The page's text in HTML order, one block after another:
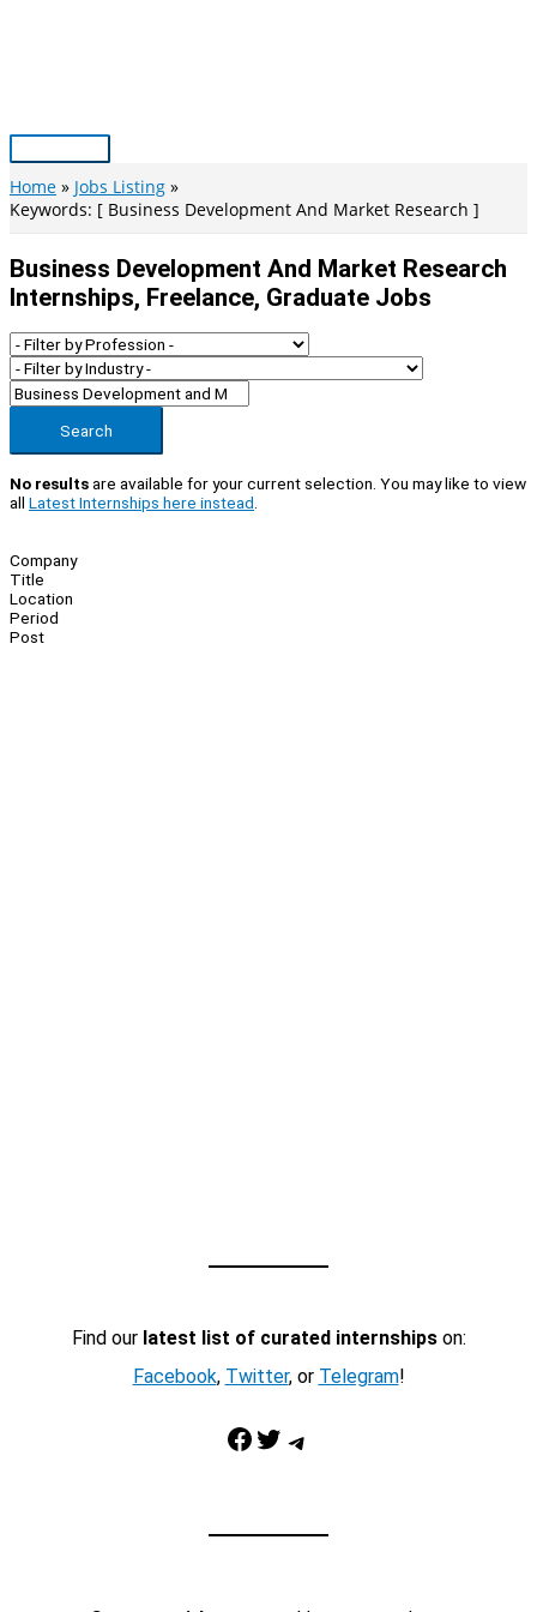
Main
Menu
Home
Jobs Listing
Keywords: [ Business Development And Market Research ]
Business Development And Market Research
Internships, Freelance, Graduate Jobs
Search
No resultsare available for your current selection. You may like to view
all Latest Internships here instead
Company
Title
Location
Period
Post
Find our latest list of curated internshipson:
Facebook, Twitter, or Telegram!
Facebook Twitter Telegram